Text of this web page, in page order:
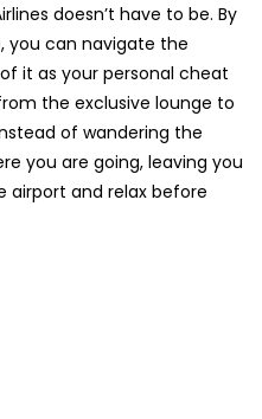
doesn’t have to be. By
you can navigate the
it as your personal cheat
the exclusive lounge to
of wandering the
you are going, leaving you
and relax before